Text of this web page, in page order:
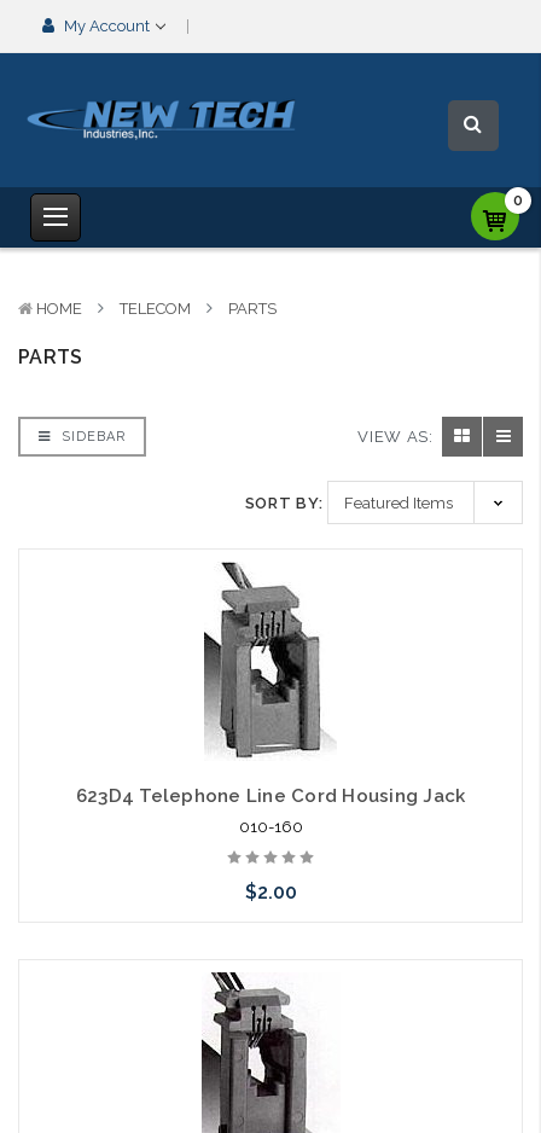
My Account
0
HOME TELECOM PARTS
PARTS
SIDEBAR VIEW AS:
SORT BY:
623D4 Telephone Line Cord Housing Jack
010-160
$2.00
Please call we may have an alternative to this item or stock
arriving shortly